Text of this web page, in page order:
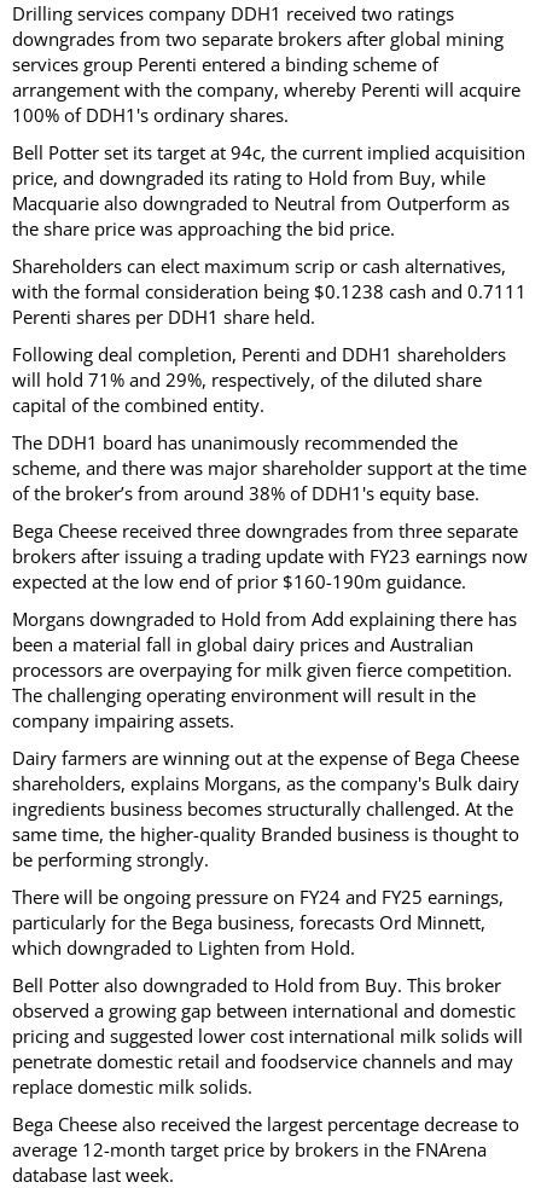
Drilling services company DDH1 received two ratings
downgrades from two separate brokers after global mining
services group Perenti entered a binding scheme of
arrangement with the company, whereby Perenti will acquire
100% of DDH1's ordinary shares.
Bell Potter set its target at 94c, the current implied acquisition
price, and downgraded its rating to Hold from Buy, while
Macquarie also downgraded to Neutral from Outperform as
the share price was approaching the bid price.
Shareholders can elect maximum scrip or cash alternatives,
with the formal consideration being $0.1238 cash and 0.7111
Perenti shares per DDH1 share held.
Following deal completion, Perenti and DDH1 shareholders
will hold 71% and 29%, respectively, of the diluted share
capital of the combined entity.
The DDH1 board has unanimously recommended the
scheme, and there was major shareholder support at the time
of the broker’s from around 38% of DDH1's equity base.
Bega Cheese received three downgrades from three separate
brokers after issuing a trading update with FY23 earnings now
expected at the low end of prior $160-190m guidance.
Morgans downgraded to Hold from Add explaining there has
been a material fall in global dairy prices and Australian
processors are overpaying for milk given fierce competition.
The challenging operating environment will result in the
company impairing assets.
Dairy farmers are winning out at the expense of Bega Cheese
shareholders, explains Morgans, as the company's Bulk dairy
ingredients business becomes structurally challenged. At the
same time, the higher-quality Branded business is thought to
be performing strongly.
There will be ongoing pressure on FY24 and FY25 earnings,
particularly for the Bega business, forecasts Ord Minnett,
which downgraded to Lighten from Hold.
Bell Potter also downgraded to Hold from Buy. This broker
observed a growing gap between international and domestic
pricing and suggested lower cost international milk solids will
penetrate domestic retail and foodservice channels and may
replace domestic milk solids.
Bega Cheese also received the largest percentage decrease to
average 12-month target price by brokers in the FNArena
database last week.